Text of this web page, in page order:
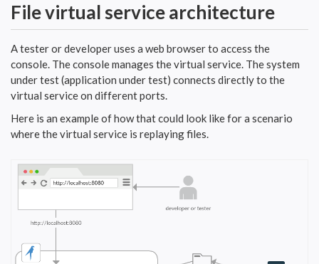
File virtual service architecture
A tester or developer uses a web browser to access the
console. The console manages the virtual service. The system
under test (application under test) connects directly to the
virtual service on different ports.
Here is an example of how that could look like for a scenario
where the virtual service is replaying files.